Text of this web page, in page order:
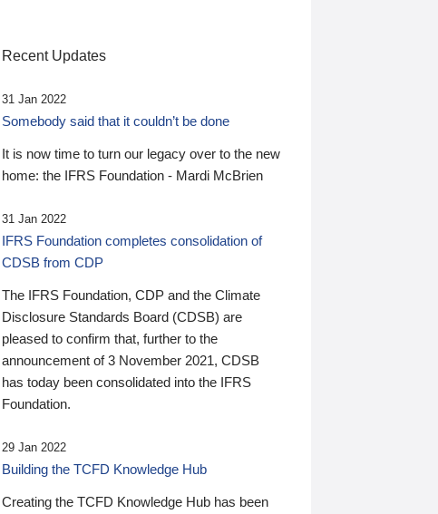
Recent Updates
31 Jan 2022
Somebody said that it couldn’t be done
It is now time to turn our legacy over to the new
home: the IFRS Foundation - Mardi McBrien
31 Jan 2022
IFRS Foundation completes consolidation of
CDSB from CDP
The IFRS Foundation, CDP and the Climate
Disclosure Standards Board (CDSB) are
pleased to confirm that, further to the
announcement of 3 November 2021, CDSB
has today been consolidated into the IFRS
Foundation.
29 Jan 2022
Building the TCFD Knowledge Hub
Creating the TCFD Knowledge Hub has been